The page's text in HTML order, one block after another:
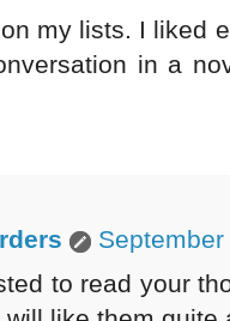
my lists. I liked
in a
to read your